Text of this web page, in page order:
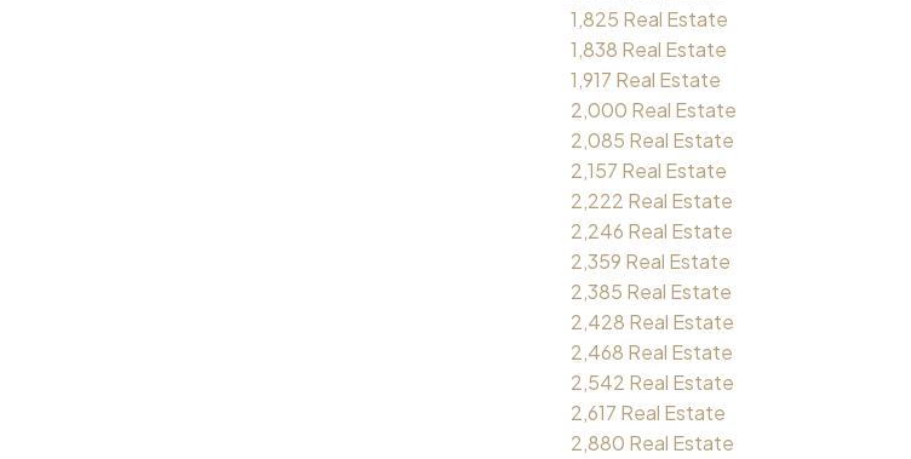
1,825 Real Estate
1,838 Real Estate
1,917 Real Estate
2,000 Real Estate
2,085 Real Estate
2,157 Real Estate
2,222 Real Estate
2,246 Real Estate
2,359 Real Estate
2,385 Real Estate
2,428 Real Estate
2,468 Real Estate
2,542 Real Estate
2,617 Real Estate
2,880 Real Estate